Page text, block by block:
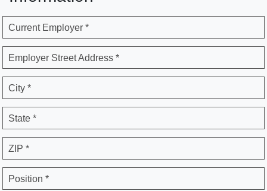
Current Employer *
Employer Street Address *
City *
State *
ZIP *
Position *